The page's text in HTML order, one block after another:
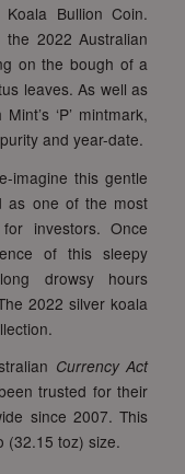
Bullion Coin.
2022 Australian
on the bough of a
leaves. As well as
‘P’ mintmark,
and year-date.
imagine this gentle
as one of the most
investors. Once
of this sleepy
drowsy hours
2022 silver koala
Currency Act
trusted for their
since 2007. This
(32.15 toz) size.